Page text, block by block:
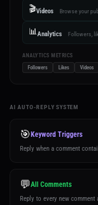
🎬Videos Browse your
📊 Analytics Followers,
ANALYTICS METRICS
Followers
Likes Videos
AI AUTO-REPLY SYSTEM
🎯Keyword Triggers
Reply when a comment
💬All Comments
Reply to every new